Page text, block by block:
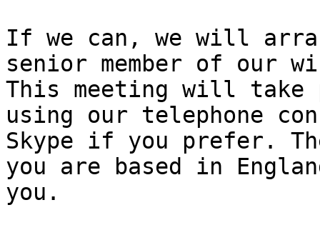
If we can, we will
senior member of our
This meeting will
using our telephone
Skype if you prefer.
you are based in
you.